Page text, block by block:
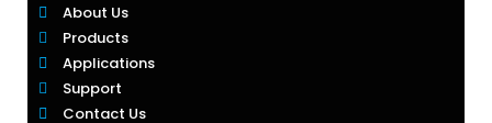
About Us
Products
Applications
Support
Contact Us